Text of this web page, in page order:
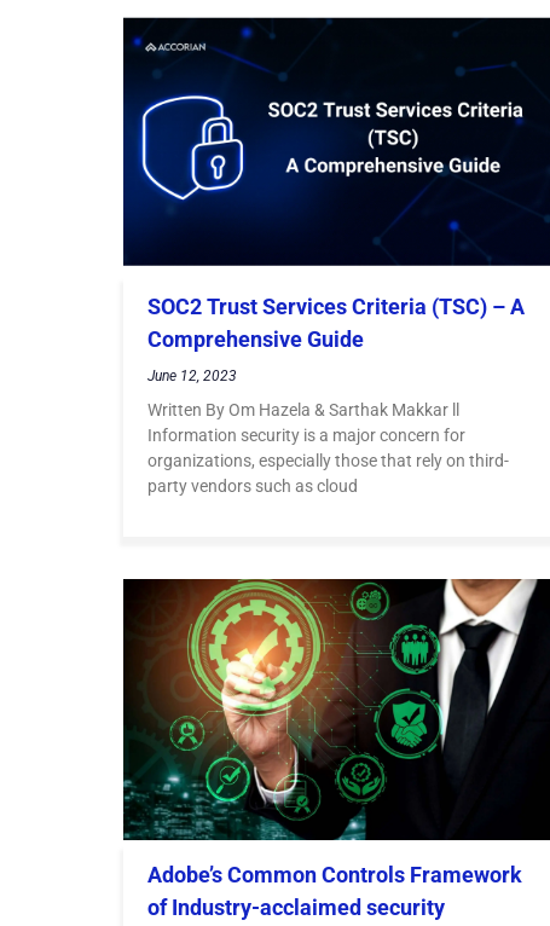
SOC2 Trust Services Criteria (TSC) – A
Comprehensive Guide
June 12, 2023
Written By Om Hazela & Sarthak Makkar ll
Information security is a major concern for
organizations, especially those that rely on third-
party vendors such as cloud
Adobe’s Common Controls Framework
of Industry-acclaimed security